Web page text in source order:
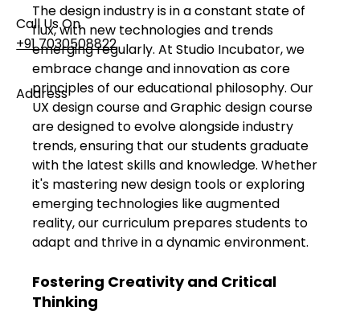
Call Us On
+91 7030508822
Address
101, Anushree Apartment, Opposite MJM Hospital
Lane, Above Hotel Namaskar, Ghole Road,
Shivajinagar, Pune, Maharashtra 411005​
Follow Us On
UI UX Essentials
101, Anushree
The design industry is in a constant state of
flux, with new technologies and trends
emerging regularly. At Studio Incubator, we
embrace change and innovation as core
principles of our educational philosophy. Our
UX design course and Graphic design course
are designed to evolve alongside industry
trends, ensuring that our students graduate
with the latest skills and knowledge. Whether
it's mastering new design tools or exploring
emerging technologies like augmented
reality, our curriculum prepares students to
adapt and thrive in a dynamic environment.
Fostering Creativity and Critical
Thinking